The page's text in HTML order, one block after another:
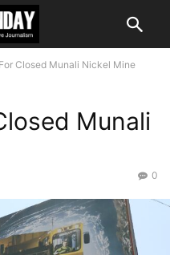
Closed Munali Nickel Mine
Munali
0